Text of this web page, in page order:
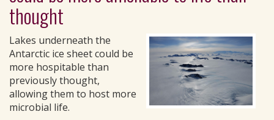
thought
Lakes underneath the
Antarctic ice sheet could be
more hospitable than
previously thought,
allowing them to host more
microbial life.